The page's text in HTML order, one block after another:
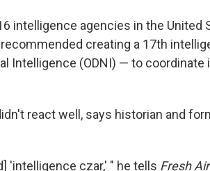
intelligence agencies in the United
creating a 17th
Intelligence (ODNI) — to coordinate
react well, says historian and
'intelligence czar,' " he tells Fresh Air